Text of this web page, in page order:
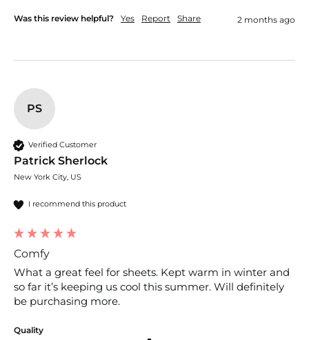
Was this review helpful? Yes Report Share 2 months ago
PS
Verified Customer
Patrick Sherlock
New York City, US
I recommend this product
Comfy
What a great feel for sheets. Kept warm in winter and
so far it’s keeping us cool this summer. Will definitely
be purchasing more.
Quality